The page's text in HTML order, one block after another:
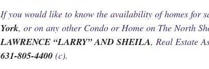
If you would like to know the availability of homes for
York, or on any other Condo or Home on The North
LAWRENCE “LARRY” AND SHEILA, Real Estate
631-805-4400 (c).